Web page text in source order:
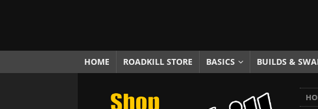
[ October 5, 2025 ] Fuel Stabilizer Showdown: The Results
[ November 18, 2025 ] Paint Then Assemble or Assemble
HOME ROADKILL STORE BASICS BUILDS &